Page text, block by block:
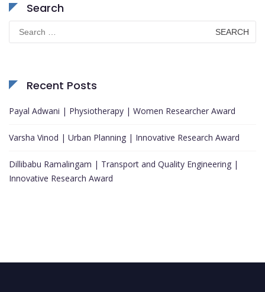
Search
Search
for:
Recent Posts
Payal Adwani | Physiotherapy | Women Researcher Award
Varsha Vinod | Urban Planning | Innovative Research Award
Dillibabu Ramalingam | Transport and Quality Engineering |
Innovative Research Award